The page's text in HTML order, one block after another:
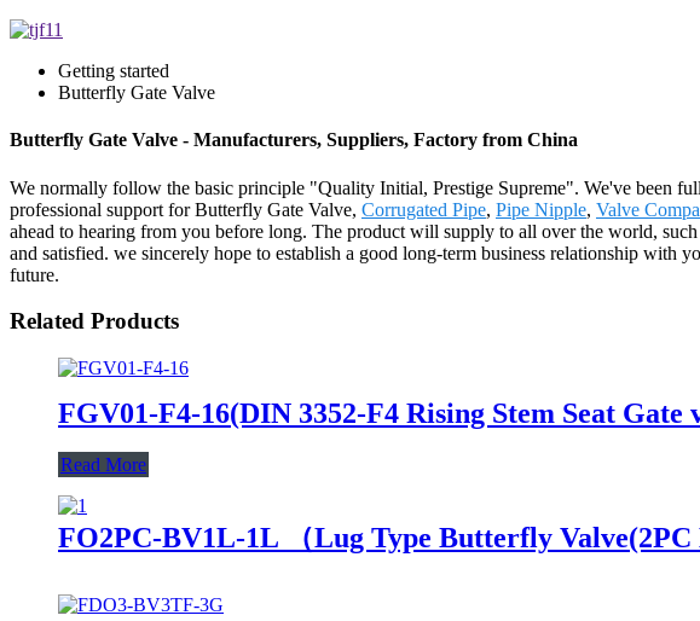
Getting started
Butterfly Gate Valve
Butterfly Gate Valve - Manufacturers, Suppliers, Factory from China
We normally follow the basic principle "Quality Initial, Prestige Supreme". We've been
professional support for Butterfly Gate Valve, Corrugated Pipe, Pipe Nipple, Valve
ahead to hearing from you before long. The product will supply to all over the world,
and satisfied. we sincerely hope to establish a good long-term business relationship
future.
Related Products
FGV01-F4-16(DIN 3352-F4 Rising Stem Seat Gate
Read More
FO2PC-BV1L-1L （Lug Type Butterfly Valve(2PC